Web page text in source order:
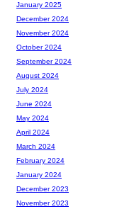
January 2025
December 2024
November 2024
October 2024
September 2024
August 2024
July 2024
June 2024
May 2024
April 2024
March 2024
February 2024
January 2024
December 2023
November 2023